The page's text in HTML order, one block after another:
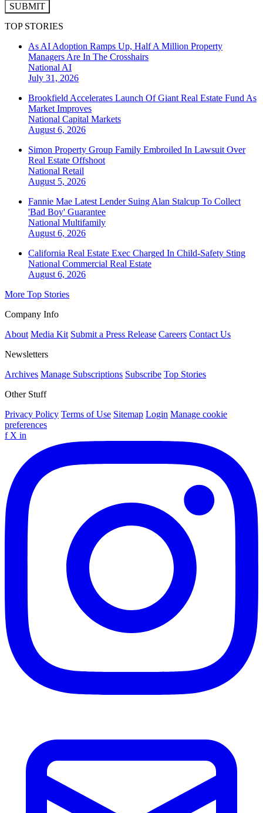
SUBMIT
TOP STORIES
As AI Adoption Ramps Up, Half A Million Property
Managers Are In The Crosshairs
National AI
July 31, 2026
Brookfield Accelerates Launch Of Giant Real Estate Fund As
Market Improves
National Capital Markets
August 6, 2026
Simon Property Group Family Embroiled In Lawsuit Over
Real Estate Offshoot
National Retail
August 5, 2026
Fannie Mae Latest Lender Suing Alan Stalcup To Collect
'Bad Boy' Guarantee
National Multifamily
August 6, 2026
California Real Estate Exec Charged In Child-Safety Sting
National Commercial Real Estate
August 6, 2026
More Top Stories
Company Info
About Media Kit Submit a Press Release Careers Contact Us
Newsletters
Archives Manage Subscriptions Subscribe Top Stories
Other Stuff
Privacy Policy Terms of Use Sitemap Login Manage cookie
preferences
f X in